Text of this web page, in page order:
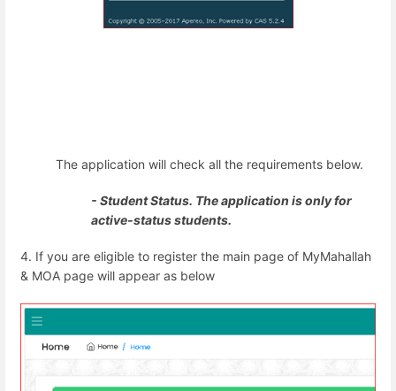
The application will check all the requirements below.
- Student Status. The application is only for
active-status students.
4. If you are eligible to register the main page of MyMahallah
& MOA page will appear as below